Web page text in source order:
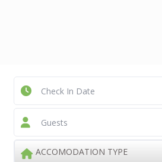
Guests
ACCOMODATION TYPE